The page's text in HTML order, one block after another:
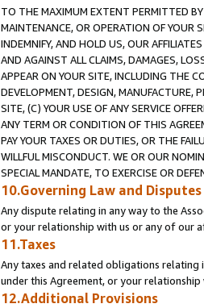
TO THE MAXIMUM EXTENT PERMITTED
MAINTENANCE, OR OPERATION OF YOUR
INDEMNIFY, AND HOLD US, OUR
AND AGAINST ALL CLAIMS, DAMAGES,
APPEAR ON YOUR SITE, INCLUDING THE
DEVELOPMENT, DESIGN, MANUFACTURE,
SITE, (C) YOUR USE OF ANY SERVICE
ANY TERM OR CONDITION OF THIS
PAY YOUR TAXES OR DUTIES, OR THE
WILLFUL MISCONDUCT. WE OR OUR
SPECIAL MANDATE, TO EXERCISE OR
10.Governing Law and Disputes
Any dispute relating in any way to the
or your relationship with us or any of our
11.Taxes
Any taxes and related obligations relating
under this Agreement, or your
12.Additional Provisions